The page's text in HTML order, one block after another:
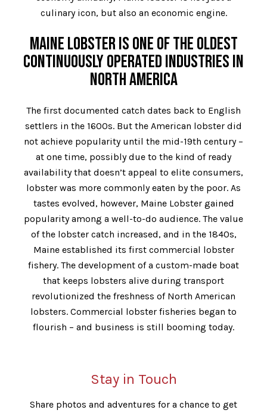
culinary icon, but also an economic engine.
MAINE LOBSTER IS ONE OF THE OLDEST
CONTINUOUSLY OPERATED INDUSTRIES IN
NORTH AMERICA
The first documented catch dates back to English
settlers in the 1600s. But the American lobster did
not achieve popularity until the mid-19th century –
at one time, possibly due to the kind of ready
availability that doesn’t appeal to elite consumers,
lobster was more commonly eaten by the poor. As
tastes evolved, however, Maine Lobster gained
popularity among a well-to-do audience. The value
of the lobster catch increased, and in the 1840s,
Maine established its first commercial lobster
fishery. The development of a custom-made boat
that keeps lobsters alive during transport
revolutionized the freshness of North American
lobsters. Commercial lobster fisheries began to
flourish – and business is still booming today.
Stay in Touch
Share photos and adventures for a chance to get